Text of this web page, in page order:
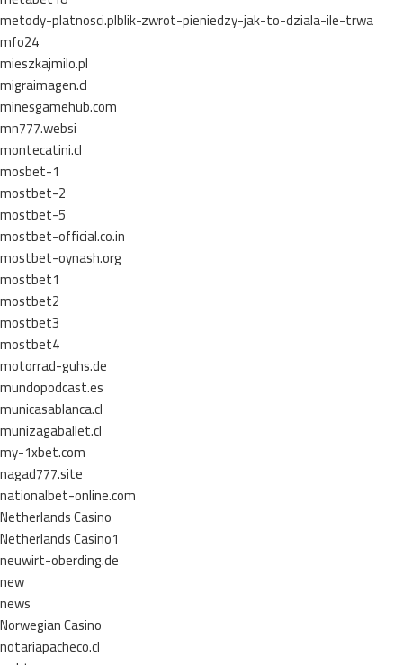
metody-platnosci.plblik-zwrot-pieniedzy-jak-to-dziala-ile-trwa
mfo24
mieszkajmilo.pl
migraimagen.cl
minesgamehub.com
mn777.websi
montecatini.cl
mosbet-1
mostbet-2
mostbet-5
mostbet-official.co.in
mostbet-oynash.org
mostbet1
mostbet2
mostbet3
mostbet4
motorrad-guhs.de
mundopodcast.es
municasablanca.cl
munizagaballet.cl
my-1xbet.com
nagad777.site
nationalbet-online.com
Netherlands Casino
Netherlands Casino1
neuwirt-oberding.de
new
news
Norwegian Casino
notariapacheco.cl